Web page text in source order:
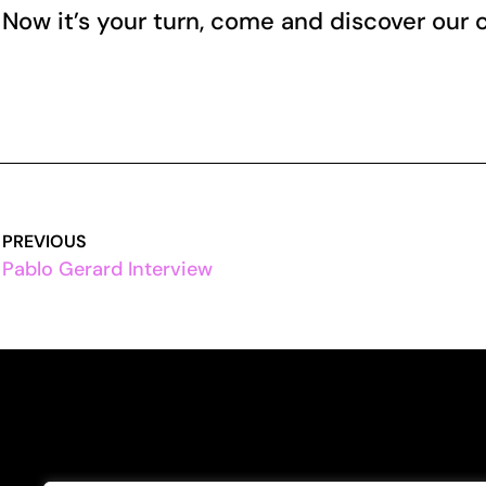
Now it’s your turn, come and discover our
PREVIOUS
Pablo Gerard Interview